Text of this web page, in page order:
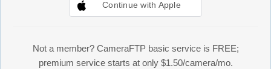
Continue with Apple
Not a member? CameraFTP basic service is FREE;
premium service starts at only $1.50/camera/mo.